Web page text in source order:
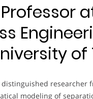
researcher
modeling of